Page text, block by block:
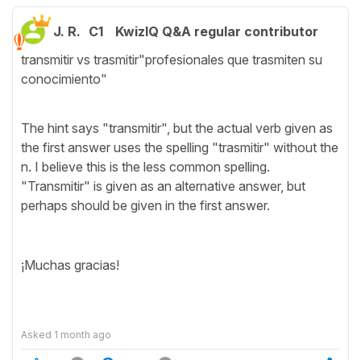
J. R. C1
KwizIQ Q&A regular contributor
transmitir vs trasmitir"profesionales que trasmiten su
conocimiento"
The hint says "transmitir", but the actual verb given as
the first answer uses the spelling "trasmitir" without the
n. I believe this is the less common spelling.
"Transmitir" is given as an alternative answer, but
perhaps should be given in the first answer.
¡Muchas gracias!
Asked 1 month ago